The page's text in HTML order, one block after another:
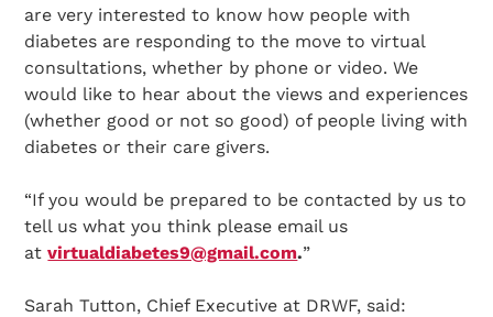
are very interested to know how people with
diabetes are responding to the move to virtual
consultations, whether by phone or video. We
would like to hear about the views and experiences
(whether good or not so good) of people living with
diabetes or their care givers.
“If you would be prepared to be contacted by us to
tell us what you think please email us
atvirtualdiabetes9@gmail.com.”
Sarah Tutton, Chief Executive at DRWF, said: